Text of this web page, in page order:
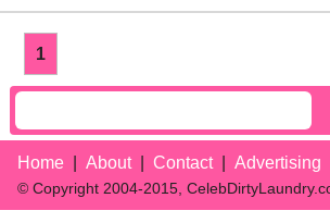
1
Home About Contact Advertising
© Copyright 2004-2015,